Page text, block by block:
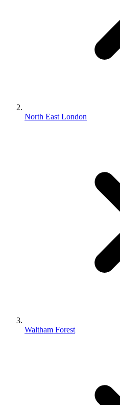
North East London
Waltham Forest